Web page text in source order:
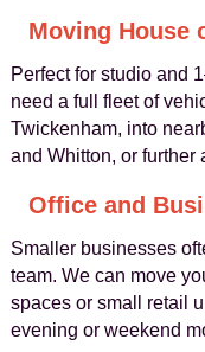
Moving House
Perfect for studio and
need a full fleet of
Twickenham, into
and Whitton, or further
Office and
Smaller businesses
team. We can move
spaces or small retail
evening or weekend